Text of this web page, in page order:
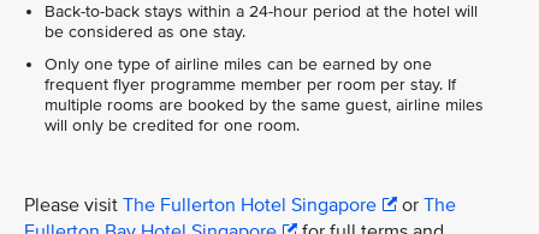
Back-to-back stays within a 24-hour period at the hotel will
be considered as one stay.
Only one type of airline miles can be earned by one
frequent flyer programme member per room per stay. If
multiple rooms are booked by the same guest, airline miles
will only be credited for one room.
Please visit The Fullerton Hotel Singapore or The